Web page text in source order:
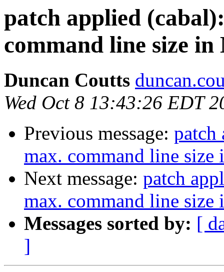
patch applied
command line size
Duncan Coutts
Wed Oct 8 13:43:26 EDT
Previous message: patch
max. command line
Next message: patch
max. command line
Messages sorted by: [
]